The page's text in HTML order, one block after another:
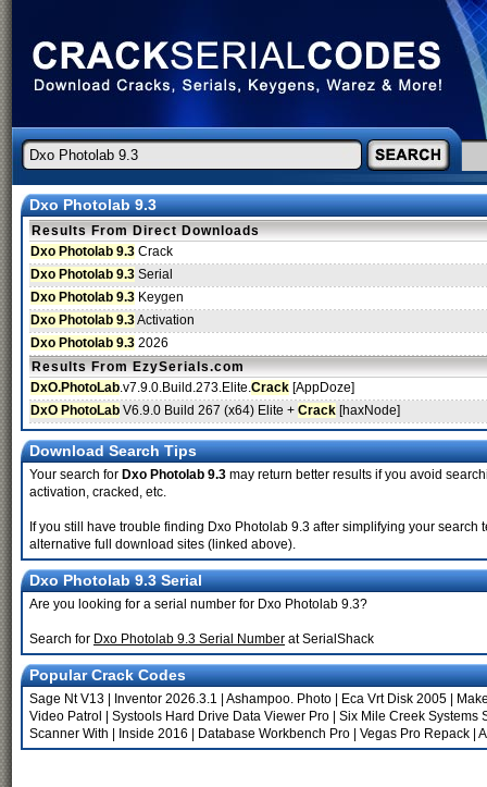
Dxo Photolab 9.3
Results From Direct Downloads
Dxo Photolab 9.3 Crack
Dxo Photolab 9.3 Serial
Dxo Photolab 9.3 Keygen
Dxo Photolab 9.3Activation
Dxo Photolab 9.3 2026
Results From EzySerials.com
DxO.PhotoLab.v7.9.0.Build.273.Elite.Crack [AppDoze]
DxO PhotoLab V6.9.0 Build 267 (x64) Elite + Crack [haxNode]
Download Search Tips
Your search for Dxo Photolab 9.3 may return better results if you avoid
activation, cracked, etc.
If you still have trouble finding Dxo Photolab 9.3 after simplifying your
alternative full download sites (linked above).
Dxo Photolab 9.3 Serial
Are you looking for a serial number for Dxo Photolab 9.3?
Search for Dxo Photolab 9.3 Serial Number at SerialShack
Popular Crack Codes
Sage Nt V13 Inventor 2026.3.1 Ashampoo. Photo Eca Vrt Disk 2005
Video Patrol
Systools Hard Drive Data Viewer Pro
Six Mile Creek Systems
Scanner With
Inside 2016 Database Workbench Pro Vegas Pro Repack